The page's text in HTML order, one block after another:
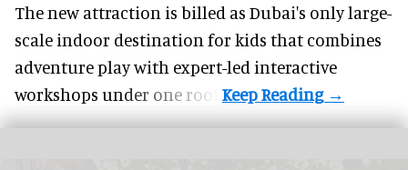
The new attraction is billed as Dubai's only large-
scale indoor destination for kids that combines
adventure play with expert-led interactive
workshops under one roof.